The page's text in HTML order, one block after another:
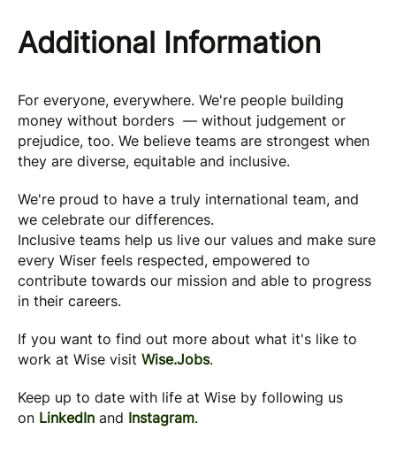
Additional Information
For everyone, everywhere. We're people building
money without borders — without judgement or
prejudice, too. We believe teams are strongest when
they are diverse, equitable and inclusive.
We're proud to have a truly international team, and
we celebrate our differences.
Inclusive teams help us live our values and make sure
every Wiser feels respected, empowered to
contribute towards our mission and able to progress
in their careers.
If you want to find out more about what it's like to
work at Wise visit Wise.Jobs.
Keep up to date with life at Wise by following us
on LinkedIn and Instagram.